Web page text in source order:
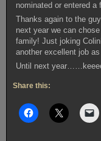
nominated or entered a
Thanks again to the
next year we can chose
family! Just joking
another excellent job
Until next
Share this: